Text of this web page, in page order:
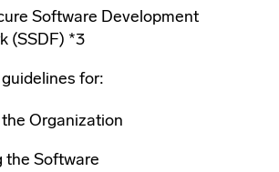
Software Development
(SSDF) *3
for:
Organization
the Software